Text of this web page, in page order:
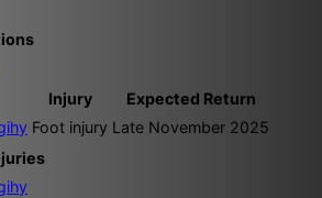
Injury
Expected Return
Foot injury Late November 2025